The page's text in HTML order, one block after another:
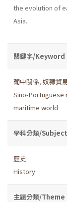
the evolution of
Asia.
關鍵字/Keyword
葡中關係, 奴隸貿易
Sino-Portuguese
maritime world
學科分類/Subject
歷史
History
主題分類/Theme